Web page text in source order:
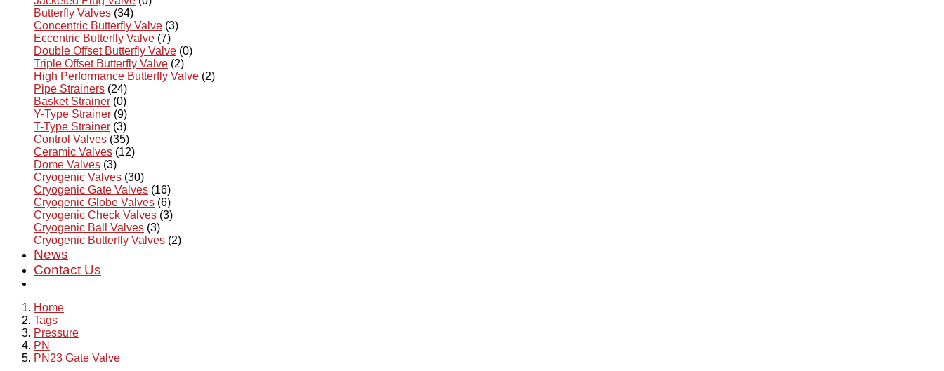
Butterfly Valves (34)
Concentric Butterfly Valve (3)
Eccentric Butterfly Valve (7)
Double Offset Butterfly Valve (0)
Triple Offset Butterfly Valve (2)
High Performance Butterfly Valve (2)
Pipe Strainers (24)
Basket Strainer (0)
Y-Type Strainer (9)
T-Type Strainer (3)
Control Valves (35)
Ceramic Valves (12)
Dome Valves (3)
Cryogenic Valves (30)
Cryogenic Gate Valves (16)
Cryogenic Globe Valves (6)
Cryogenic Check Valves (3)
Cryogenic Ball Valves (3)
Cryogenic Butterfly Valves (2)
News
Contact Us
Home
Tags
Pressure
PN
PN23 Gate Valve